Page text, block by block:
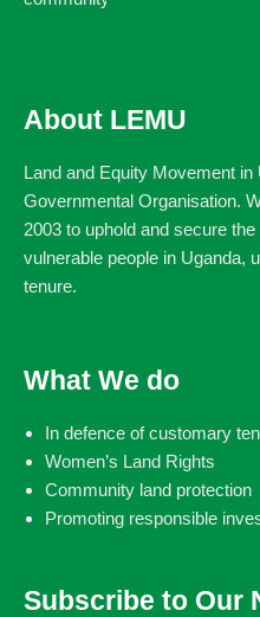
About LEMU
Land and Equity Movement
Governmental Organisation.
2003 to uphold and secure
vulnerable people in Uganda,
tenure.
What We do
In defence of customary
Women’s Land Rights
Community land protection
Promoting responsible
Subscribe to Our